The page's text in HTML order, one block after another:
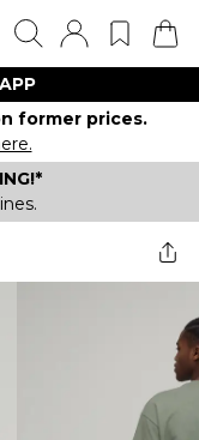
former prices.